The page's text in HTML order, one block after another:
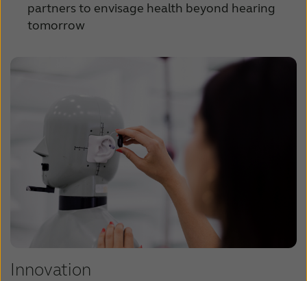
partners to envisage health beyond hearing
tomorrow
Innovation